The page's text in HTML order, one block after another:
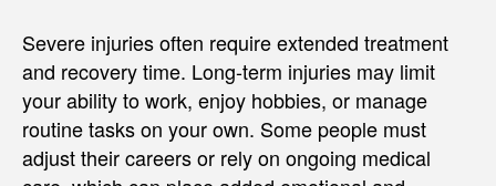
Severe injuries often require extended treatment
and recovery time. Long-term injuries may limit
your ability to work, enjoy hobbies, or manage
routine tasks on your own. Some people must
adjust their careers or rely on ongoing medical